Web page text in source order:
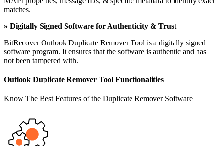
matches.
» Digitally Signed Software for Authenticity & Trust
BitRecover Outlook Duplicate Remover Tool is a digitally signed
software program. It ensures that the software is authentic and has
not been tampered with.
Outlook Duplicate Remover Tool Functionalities
Know The Best Features of the Duplicate Remover Software